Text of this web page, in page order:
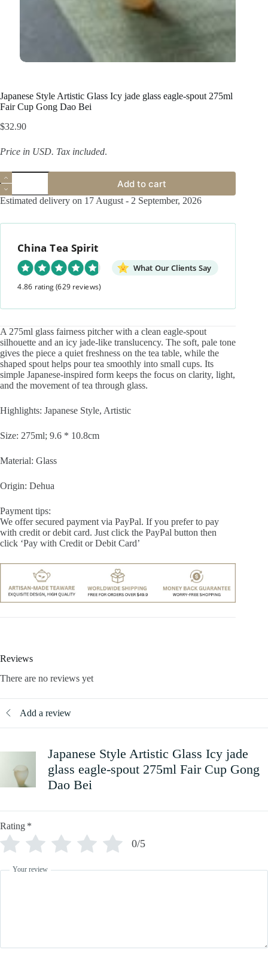
Japanese Style Artistic Glass Icy jade glass eagle-spout 275ml
Fair Cup Gong Dao Bei
$32.90
Price in USD. Tax included.
Japanese
Style
Artistic
Glass
jade
eagle-
275ml
Dao
quantity
Add to cart
Estimated delivery on 17 August - 2 September, 2026
China Tea Spirit
What Our Clients Say
4.86 rating(629 reviews)
A 275ml glass fairness pitcher with a clean eagle-spout
silhouette and an icy jade-like translucency. The soft, pale tone
gives the piece a quiet freshness on the tea table, while the
shaped spout helps pour tea smoothly into small cups. Its
simple Japanese-inspired form keeps the focus on clarity, light,
and the movement of tea through glass.
Highlights: Japanese Style, Artistic
Size: 275ml; 9.6 * 10.8cm
Material: Glass
Origin: Dehua
Payment tips:
We offer secured payment via PayPal. If you prefer to pay
with credit or debit card. Just click the PayPal button then
click ‘Pay with Credit or Debit Card’
Reviews
There are no reviews yet
Add a review
Japanese Style Artistic Glass Icy jade
glass eagle-spout 275ml Fair Cup Gong
Dao Bei
Rating *
0/5
Your review